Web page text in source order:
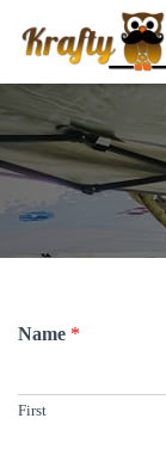
Name *
First